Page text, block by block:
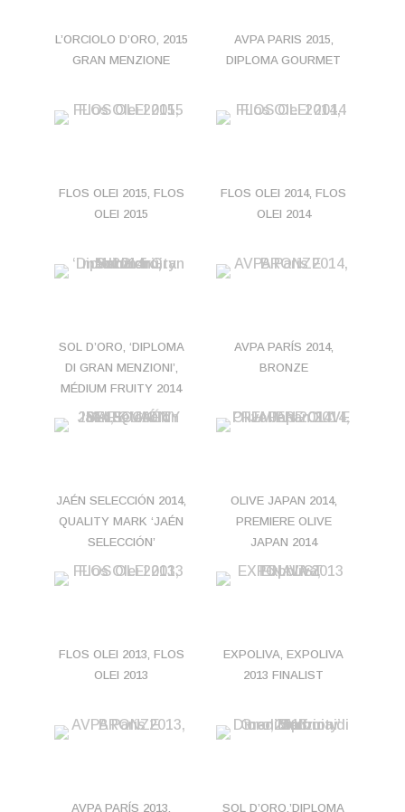
L’ORCIOLO D’ORO, 2015
GRAN MENZIONE
AVPA PARIS 2015,
DIPLOMA GOURMET
FLOS OLEI 2015, FLOS
OLEI 2015
FLOS OLEI 2014, FLOS
OLEI 2014
SOL D’ORO, ‘DIPLOMA
DI GRAN MENZIONI’,
MÉDIUM FRUITY 2014
AVPA PARÍS 2014,
BRONZE
JAÉN SELECCIÓN 2014,
QUALITY MARK ‘JAÉN
SELECCIÓN’
OLIVE JAPAN 2014,
PREMIERE OLIVE
JAPAN 2014
FLOS OLEI 2013, FLOS
OLEI 2013
EXPOLIVA, EXPOLIVA
2013 FINALIST
AVPA PARÍS 2013,
SOL D’ORO,’DIPLOMA